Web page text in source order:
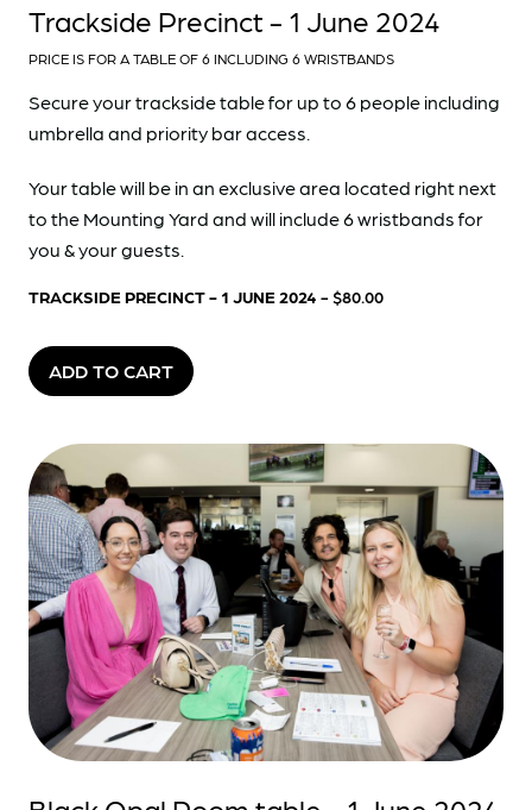
Trackside Precinct - 1 June 2024
PRICE IS FOR A TABLE OF 6 INCLUDING 6 WRISTBANDS
Secure your trackside table for up to 6 people including
umbrella and priority bar access.
Your table will be in an exclusive area located right next
to the Mounting Yard and will include 6 wristbands for
you & your guests.
TRACKSIDE PRECINCT - 1 JUNE 2024 - $80.00
ADD TO CART